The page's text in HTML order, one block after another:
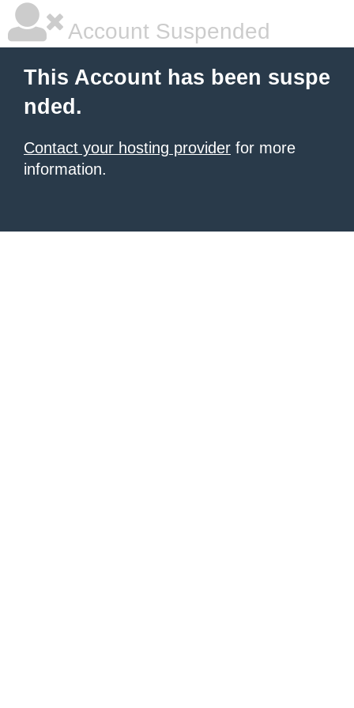
Account Suspended
This Account has been suspe
nded.
Contact your hosting provider for more
information.